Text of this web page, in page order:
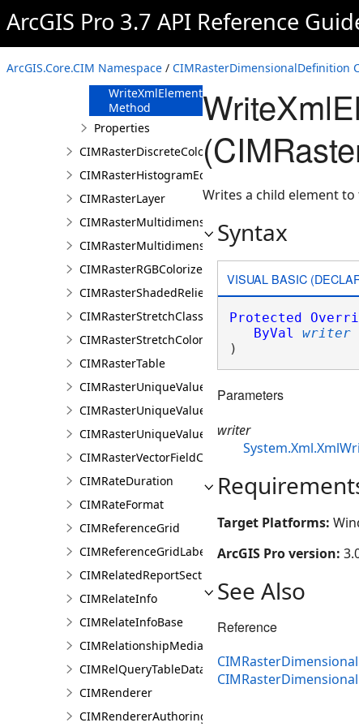
ArcGIS Pro 3.7 API Reference
ArcGIS.Core.CIM Namespace / CIMRasterDimensionalDefinition
Method
Method
ToJson Method
WriteXmlElements
Method
Properties
CIMRasterDiscreteColorColorizer
CIMRasterHistogramEditInfo
CIMRasterLayer
CIMRasterMultidimensionalDisplayDefinition
CIMRasterMultidimensionalExtentDefinition
CIMRasterRGBColorizer
CIMRasterShadedReliefColorizer
CIMRasterStretchClass
CIMRasterStretchColorizer
CIMRasterTable
CIMRasterUniqueValueClass
CIMRasterUniqueValueColorizer
CIMRasterUniqueValueGroup
CIMRasterVectorFieldColorizer
CIMRateDuration
CIMRateFormat
CIMReferenceGrid
CIMReferenceGridLabelTemplate
CIMRelatedReportSection
CIMRelateInfo
CIMRelateInfoBase
CIMRelationshipMediaInfo
CIMRelQueryTableDataConnection
CIMRenderer
CIMRendererAuthoringInfo
Writes a child element to
Syntax
VISUAL BASIC
Protected
ByVal
writer
)
Parameters
writer
Target Platforms:
ArcGIS Pro version:
See Also
Reference